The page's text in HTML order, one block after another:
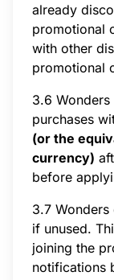
already
promotional
with other
promotional
3.6
purchases
(or the
currency)
before
3.7 Wonders
if unused.
joining the
notifications